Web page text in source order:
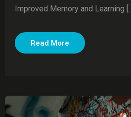
Improved Memory and Learning [...]
Read More